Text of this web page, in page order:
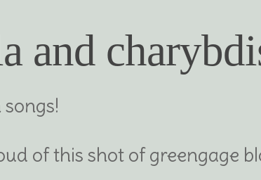
and
of this shot of greengage